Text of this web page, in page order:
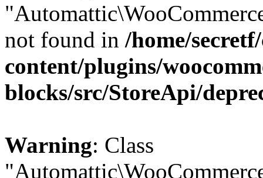
not found in /home/
content/plugins/
blocks/src/StoreApi/
Warning: Class